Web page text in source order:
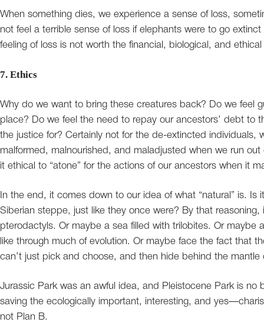
When something dies, we experience a sense of loss,
not feel a terrible sense of loss if elephants were to go
feeling of loss is not worth the financial, biological, and
7. Ethics
Why do we want to bring these creatures back? Do we feel
place? Do we feel the need to repay our ancestors’ debt to
the justice for? Certainly not for the de-extincted individuals,
malformed, malnourished, and maladjusted when we run
it ethical to “atone” for the actions of our ancestors when it
In the end, it comes down to our idea of what “natural” is.
Siberian steppe, just like they once were? By that
pterodactyls. Or maybe a sea filled with trilobites. Or maybe
like through much of evolution. Or maybe face the fact that
can’t just pick and choose, and then hide behind the mantle
Jurassic Park was an awful idea, and Pleistocene Park is no
saving the ecologically important, interesting, and
not Plan B.